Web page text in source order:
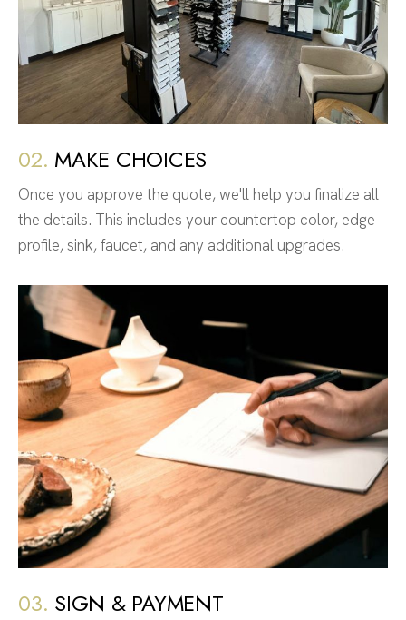
02. MAKE CHOICES
Once you approve the quote, we'll help you finalize all
the details. This includes your countertop color, edge
profile, sink, faucet, and any additional upgrades.
03. SIGN & PAYMENT